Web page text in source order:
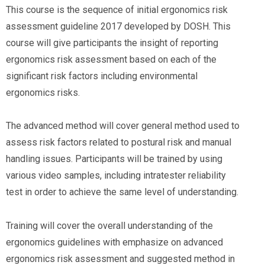
This course is the sequence of initial ergonomics risk
assessment guideline 2017 developed by DOSH. This
course will give participants the insight of reporting
ergonomics risk assessment based on each of the
significant risk factors including environmental
ergonomics risks.
The advanced method will cover general method used to
assess risk factors related to postural risk and manual
handling issues. Participants will be trained by using
various video samples, including intratester reliability
test in order to achieve the same level of understanding.
Training will cover the overall understanding of the
ergonomics guidelines with emphasize on advanced
ergonomics risk assessment and suggested method in